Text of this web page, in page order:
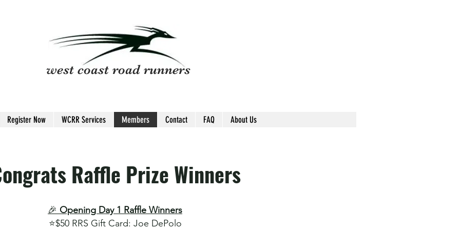
west coast road runners
Register Now WCRR Services Members Contact FAQ About Us
Raffle Prize Winners
🎉 Opening Day 1 Raffle Winners
⭐️$50 RRS Gift Card​: Joe DePolo